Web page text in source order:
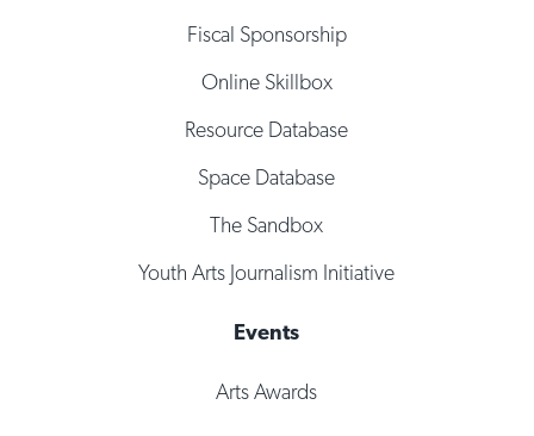
Fiscal Sponsorship
Online Skillbox
Resource Database
Space Database
The Sandbox
Youth Arts Journalism Initiative
Events
Arts Awards